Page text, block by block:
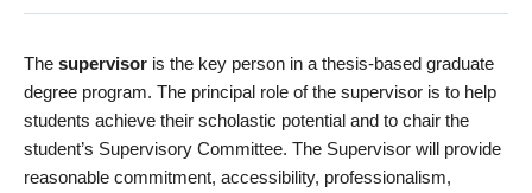
The supervisor is the key person in a thesis-based graduate
degree program. The principal role of the supervisor is to help
students achieve their scholastic potential and to chair the
student’s Supervisory Committee. The Supervisor will provide
reasonable commitment, accessibility, professionalism,